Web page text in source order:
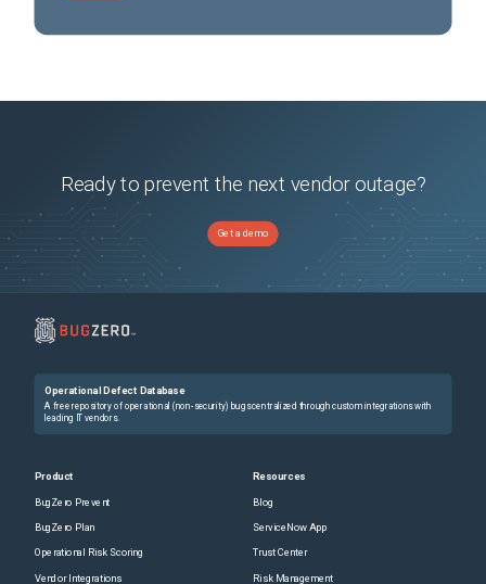
Ready to prevent the next vendor outage?
Get a demo
Operational Defect Database
A free repository of operational (non-security) bugs centralized through custom integrations with
leading IT vendors.
Product
BugZero Prevent
BugZero Plan
Operational Risk Scoring
Vendor Integrations
Resources
Blog
ServiceNow App
Trust Center
Risk Management